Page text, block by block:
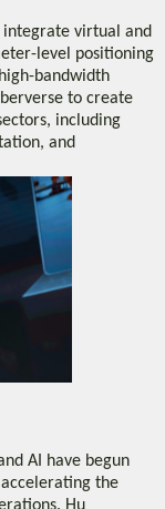
integrate virtual and
level positioning
bandwidth
to create
including
and
AI have begun
the